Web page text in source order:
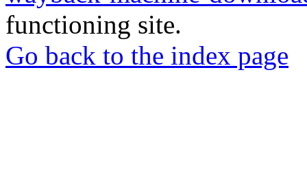
functioning site.
Go back to the index page